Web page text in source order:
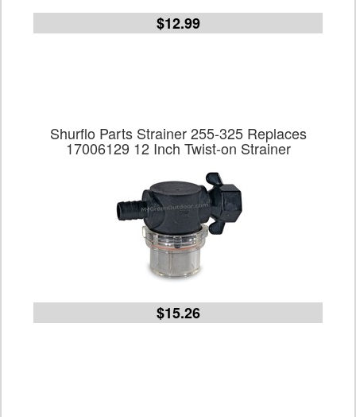
$12.99
Shurflo Parts Strainer 255-325 Replaces
17006129 12 Inch Twist-on Strainer
$15.26